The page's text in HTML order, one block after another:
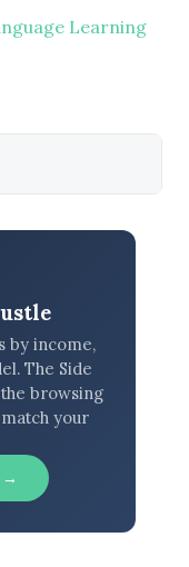
Learning
by income,
The Side
browsing
your
→